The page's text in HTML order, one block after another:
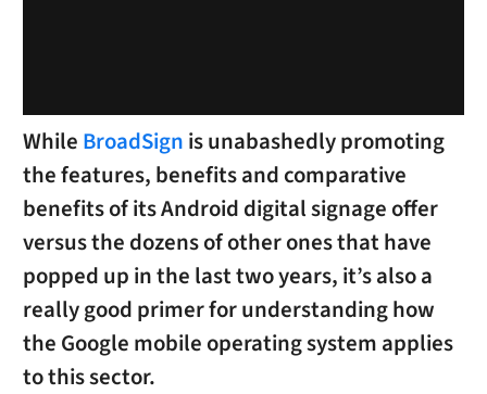
While BroadSign is unabashedly promoting
the features, benefits and comparative
benefits of its Android digital signage offer
versus the dozens of other ones that have
popped up in the last two years, it’s also a
really good primer for understanding how
the Google mobile operating system applies
to this sector.